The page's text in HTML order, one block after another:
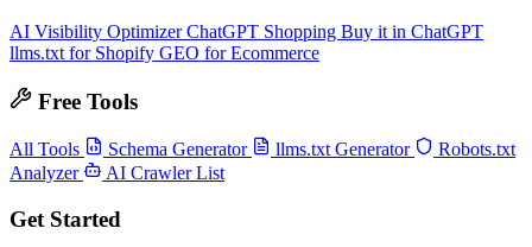
AI Visibility OptimizerChatGPT Shopping Buy it in ChatGPT
llms.txt for Shopify GEO for Ecommerce
Free Tools
All Tools Schema Generator llms.txt Generator
Robots.txt
Analyzer
AI Crawler List
Get Started